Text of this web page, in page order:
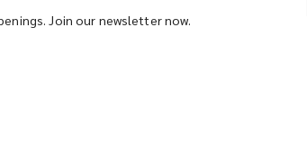
Join our newsletter now.